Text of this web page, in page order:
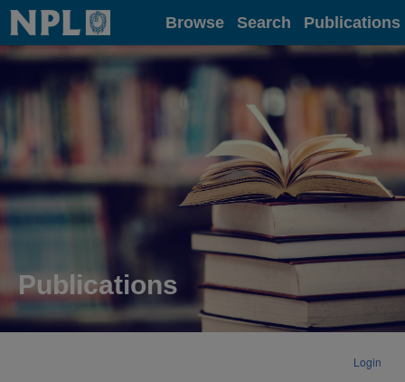
Home Browse Search Publications
Publications
Login